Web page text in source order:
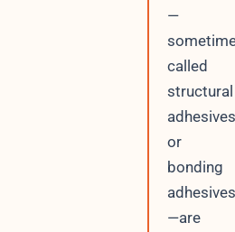
—
called
structural
adhesives
or
bonding
adhesives
—are